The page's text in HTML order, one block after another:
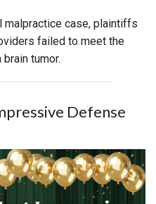
malpractice case, plaintiffs
failed to meet the
tumor.
Defense